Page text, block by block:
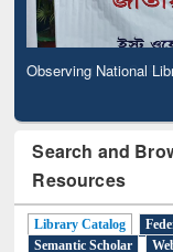
Observing National
Search and
Resources
Library Catalog
Semantic Scholar